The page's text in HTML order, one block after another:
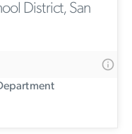
District, San